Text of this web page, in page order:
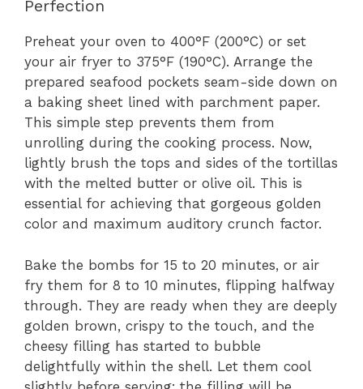
Perfection
Preheat your oven to 400°F (200°C) or set
your air fryer to 375°F (190°C). Arrange the
prepared seafood pockets seam-side down on
a baking sheet lined with parchment paper.
This simple step prevents them from
unrolling during the cooking process. Now,
lightly brush the tops and sides of the tortillas
with the melted butter or olive oil. This is
essential for achieving that gorgeous golden
color and maximum auditory crunch factor.
Bake the bombs for 15 to 20 minutes, or air
fry them for 8 to 10 minutes, flipping halfway
through. They are ready when they are deeply
golden brown, crispy to the touch, and the
cheesy filling has started to bubble
delightfully within the shell. Let them cool